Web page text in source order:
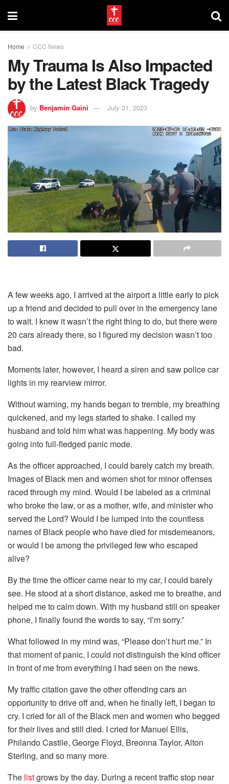
Home CCC News
My Trauma Is Also Impacted
by the Latest Black Tragedy
by Benjamin Gaini July 31, 2023
A few weeks ago, I arrived at the airport a little early to pick
up a friend and decided to pull over in the emergency lane
to wait. I knew it wasn’t the right thing to do, but there were
20 cars already there, so I figured my decision wasn’t too
bad.
Moments later, however, I heard a siren and saw police car
lights in my rearview mirror.
Without warning, my hands began to tremble, my breathing
quickened, and my legs started to shake. I called my
husband and told him what was happening. My body was
going into full-fledged panic mode.
As the officer approached, I could barely catch my breath.
Images of Black men and women shot for minor offenses
raced through my mind. Would I be labeled as a criminal
who broke the law, or as a mother, wife, and minister who
served the Lord? Would I be lumped into the countless
names of Black people who have died for misdemeanors,
or would I be among the privileged few who escaped
alive?
By the time the officer came near to my car, I could barely
see. He stood at a short distance, asked me to breathe, and
helped me to calm down. With my husband still on speaker
phone, I finally found the words to say, “I’m sorry.”
What followed in my mind was, “Please don’t hurt me.” In
that moment of panic, I could not distinguish the kind officer
in front of me from everything I had seen on the news.
My traffic citation gave the other offending cars an
opportunity to drive off and, when he finally left, I began to
cry. I cried for all of the Black men and women who begged
for their lives and still died. I cried for Manuel Ellis,
Philando Castile, George Floyd, Breonna Taylor, Alton
Sterling, and so many more.
The listgrows by the day. During a recent traffic stop near